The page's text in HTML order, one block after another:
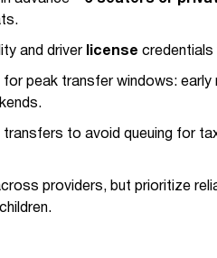
and driver license credentials
for peak transfer windows: early
to avoid queuing for
providers, but prioritize